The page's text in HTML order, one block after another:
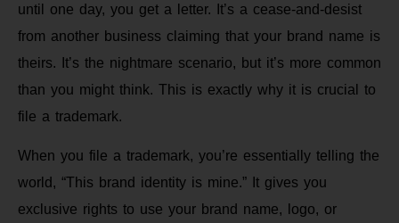
until one day, you get a letter. It’s a cease-and-desist
from another business claiming that your brand name is
theirs. It’s the nightmare scenario, but it’s more common
than you might think. This is exactly why it is crucial to
file a trademark.
When you file a trademark, you’re essentially telling the
world, “This brand identity is mine.” It gives you
exclusive rights to use your brand name, logo, or